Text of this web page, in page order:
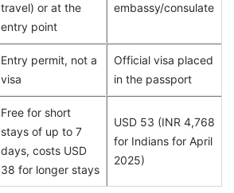
travel) or at the
entry point
embassy/consulate
Entry permit, not a
visa
Official visa placed
in the passport
Free for short
stays of up to 7
days, costs USD
38 for longer stays
USD 53 (INR 4,768
for Indians for April
2025)